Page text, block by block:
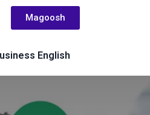
Magoosh
English